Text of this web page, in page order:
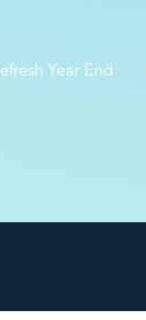
Year End